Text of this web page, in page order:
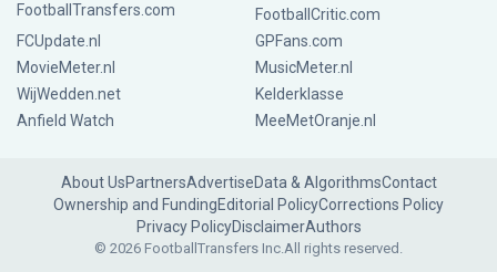
FootballTransfers.com
FootballCritic.com
FCUpdate.nl
GPFans.com
MovieMeter.nl
MusicMeter.nl
WijWedden.net
Kelderklasse
Anfield Watch
MeeMetOranje.nl
About UsPartnersAdvertiseData & AlgorithmsContact
Ownership and FundingEditorial PolicyCorrections Policy
Privacy PolicyDisclaimerAuthors
© 2026 FootballTransfers Inc.All rights reserved.